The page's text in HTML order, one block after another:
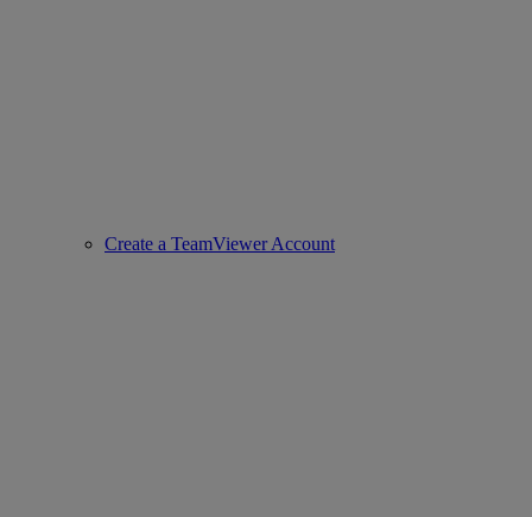
Create a TeamViewer Account